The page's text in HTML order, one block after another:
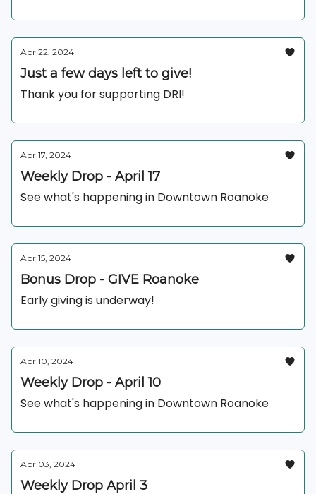
Apr 22, 2024
Just a few days left to give!
Thank you for supporting DRI!
Apr 17, 2024
Weekly Drop - April 17
See what's happening in Downtown Roanoke
Apr 15, 2024
Bonus Drop - GIVE Roanoke
Early giving is underway!
Apr 10, 2024
Weekly Drop - April 10
See what's happening in Downtown Roanoke
Apr 03, 2024
Weekly Drop April 3